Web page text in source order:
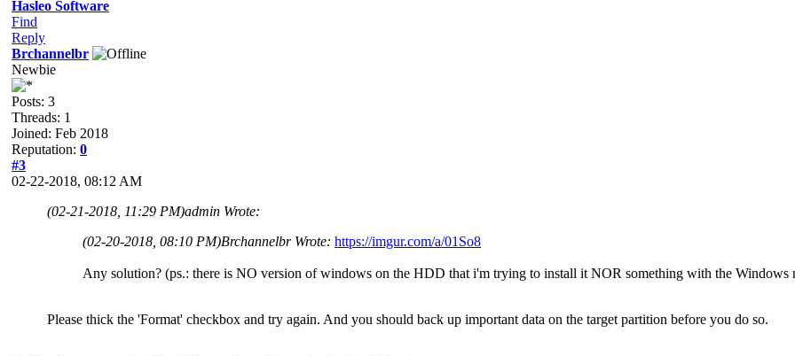
Hasleo Software
Find
Reply
Brchannelbr
Newbie
Posts: 3
Threads: 1
Joined: Feb 2018
Reputation: 0
#3
02-22-2018, 08:12 AM
(02-21-2018, 11:29 PM)admin Wrote:
(02-20-2018, 08:10 PM)Brchannelbr Wrote: https://imgur.com/a/01So8
Any solution? (ps.: there is NO version of windows on the HDD that i'm trying to install it NOR something with the Windows
Please thick the 'Format' checkbox and try again. And you should back up important data on the target partition before you do so.